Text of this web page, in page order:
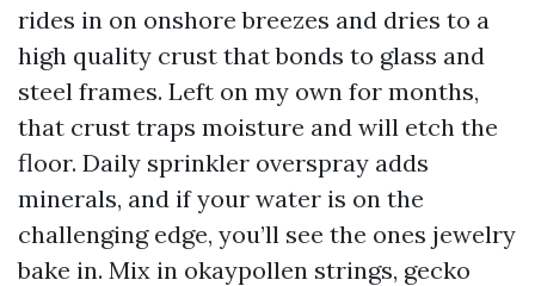
rides in on onshore breezes and dries to a
high quality crust that bonds to glass and
steel frames. Left on my own for months,
that crust traps moisture and will etch the
floor. Daily sprinkler overspray adds
minerals, and if your water is on the
challenging edge, you’ll see the ones jewelry
bake in. Mix in okaypollen strings, gecko